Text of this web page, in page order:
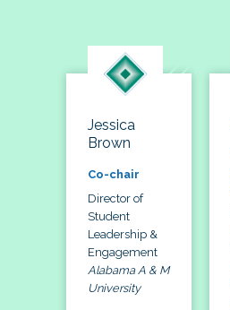
Jessica
Brown
Co-chair
Director of
Student
Leadership &
Engagement
Alabama A & M
University